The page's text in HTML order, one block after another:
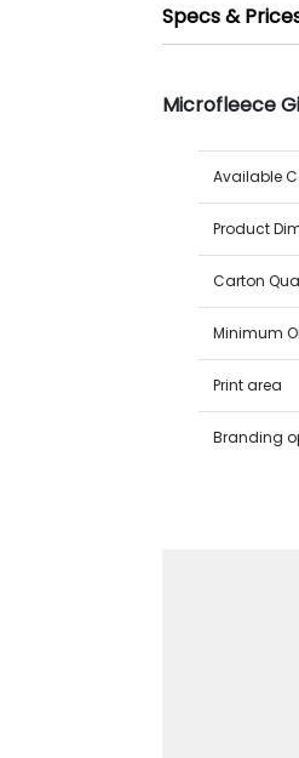
Specs &
Microfleece
Available
Product
Carton
Minimum
Print area
Branding